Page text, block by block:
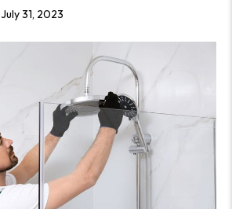
July 31, 2023